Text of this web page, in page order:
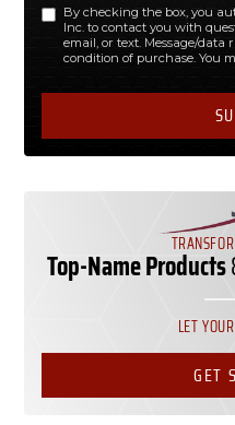
By checking the box, you
Inc. to contact you with
email, or text. Message/data
condition of purchase. You
Top-Name Products
LET
GET